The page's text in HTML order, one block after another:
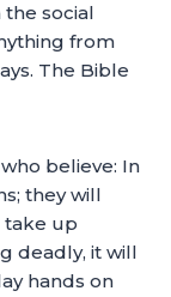
social
from
The Bible
believe: In
they will
take up
deadly, it will
hands on